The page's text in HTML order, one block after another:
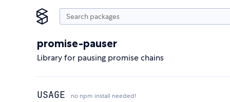
promise-pauser
Library for pausing promise chains
USAGE no npm install needed!